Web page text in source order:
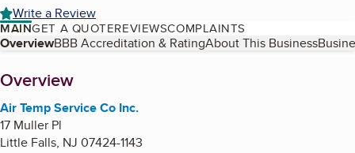
Write a Review
MAINGET A QUOTEREVIEWSCOMPLAINTS
Table of Contents
OverviewBBB Accreditation & RatingAbout This Business
About
Overview
Air Temp Service Co Inc.
17 Muller Pl
Little Falls, NJ 07424-1143